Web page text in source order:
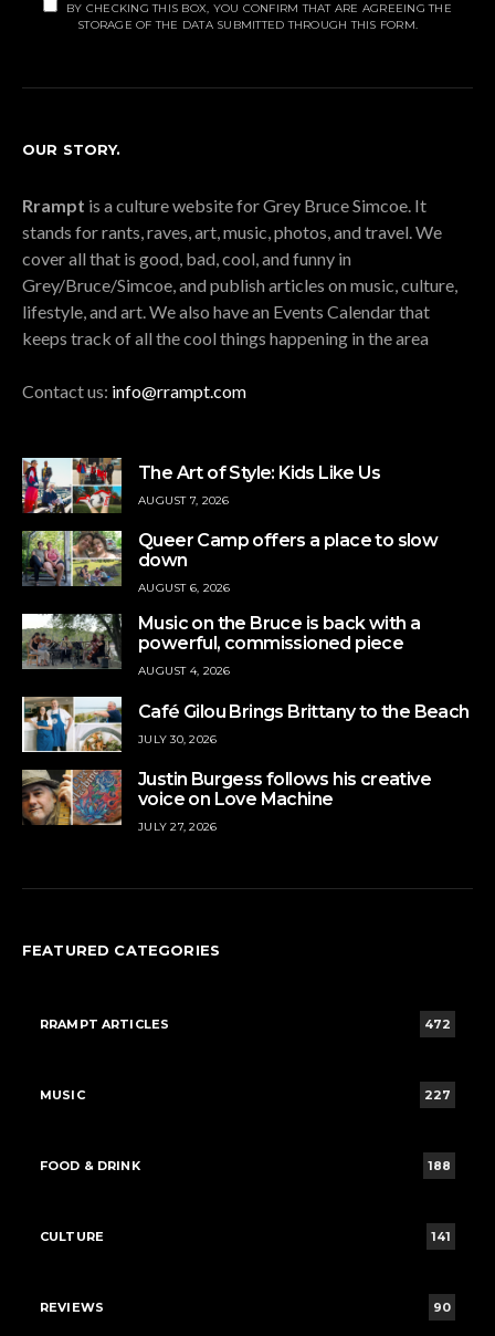
BY CHECKING THIS BOX, YOU CONFIRM THAT ARE AGREEING THE
STORAGE OF THE DATA SUBMITTED THROUGH THIS FORM.
OUR STORY.
Rrampt is a culture website for Grey Bruce Simcoe. It
stands for rants, raves, art, music, photos, and travel. We
cover all that is good, bad, cool, and funny in
Grey/Bruce/Simcoe, and publish articles on music, culture,
lifestyle, and art. We also have an Events Calendar that
keeps track of all the cool things happening in the area
Contact us: info@rrampt.com
The Art of Style: Kids Like Us
AUGUST 7, 2026
Queer Camp offers a place to slow
down
AUGUST 6, 2026
Music on the Bruce is back with a
powerful, commissioned piece
AUGUST 4, 2026
Café Gilou Brings Brittany to the Beach
JULY 30, 2026
Justin Burgess follows his creative
voice on Love Machine
JULY 27, 2026
FEATURED CATEGORIES
RRAMPT ARTICLES 472
MUSIC 227
FOOD & DRINK 188
CULTURE 141
REVIEWS 90